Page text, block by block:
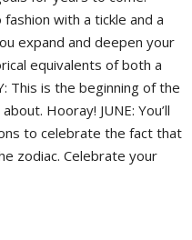
fashion with a tickle and a
expand and deepen your
equivalents of both a
This is the beginning of the
Hooray! JUNE: You’ll
to celebrate the fact that
zodiac. Celebrate your